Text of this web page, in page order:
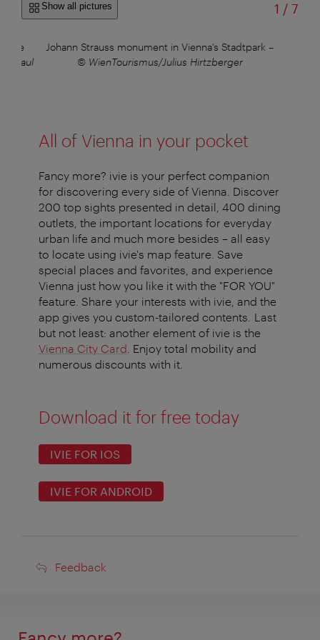
Show all pictures 1 /of
7
the
Paul
Johann Strauss monument in Vienna's Stadtpark –
© WienTourismus/Julius Hirtzberger
All of Vienna in your pocket
Fancy more? ivie is your perfect companion
for discovering every side of Vienna. Discover
200 top sights presented in detail, 400 dining
outlets, the important locations for everyday
urban life and much more besides – all easy
to locate using ivie's map feature. Save
special places and favorites, and experience
Vienna just how you like it with the "FOR YOU"
feature. Share your interests with ivie, and the
app gives you custom-tailored contents. Last
but not least: another element of ivie is the
Vienna City Card . Enjoy total mobility and
numerous discounts with it.
Download it for free today
IVIE FOR IOS
IVIE FOR ANDROID
Feedback
Feedback